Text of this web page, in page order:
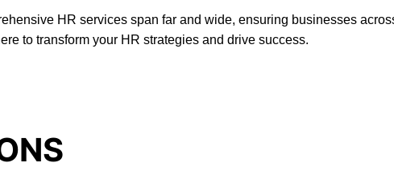
HR services span far and wide, ensuring businesses
to transform your HR strategies and drive success.